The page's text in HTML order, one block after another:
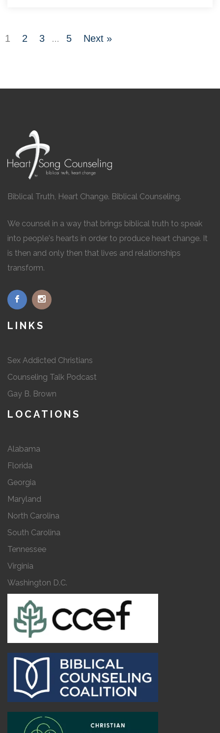
1 2 3 … 5 Next »
Biblical Truth, Heart Change. Biblical Counseling.
We counsel in a way that brings biblical truth to speak
into people's hearts in order to produce heart change. It
is then and only then that lives and relationships
transform.
LINKS
Sex Addicted Christians
Counseling Talk Podcast
Gay B. Brown
LOCATIONS
Alabama
Florida
Georgia
Maryland
North Carolina
South Carolina
Tennessee
Virginia
Washington D.C.